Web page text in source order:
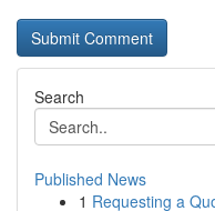
Search
Published News
1 Requesting a